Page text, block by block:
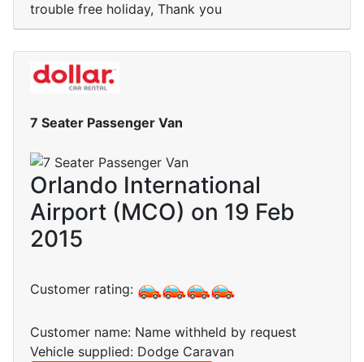
trouble free holiday, Thank you
7 Seater Passenger Van
Orlando International
Airport (MCO) on 19 Feb
2015
Customer rating:
Customer name: Name withheld by request
Vehicle supplied: Dodge Caravan